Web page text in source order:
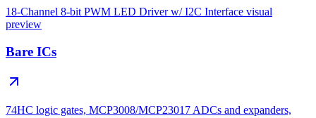
18-Channel 8-bit PWM LED Driver w/ I2C Interface visual
preview
Bare ICs
74HC logic gates, MCP3008/MCP23017 ADCs and expanders,